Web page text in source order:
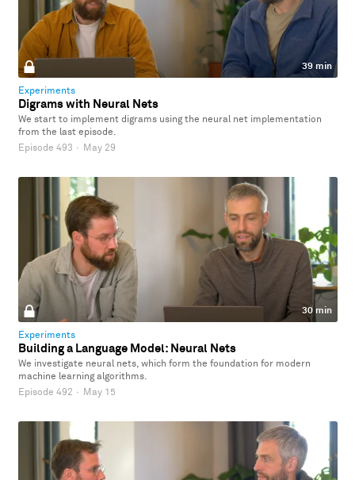
39 min
Experiments
Digrams with Neural Nets
We start to implement digrams using the neural net implementation
from the last episode.
Episode 493 · May 29
30 min
Experiments
Building a Language Model: Neural Nets
We investigate neural nets, which form the foundation for modern
machine learning algorithms.
Episode 492 · May 15